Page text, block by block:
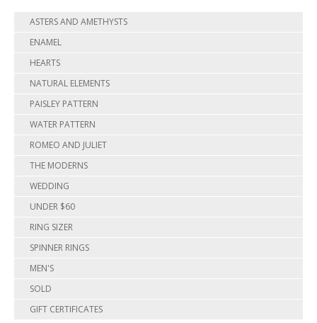
ASTERS AND AMETHYSTS
ENAMEL
HEARTS
NATURAL ELEMENTS
PAISLEY PATTERN
WATER PATTERN
ROMEO AND JULIET
THE MODERNS
WEDDING
UNDER $60
RING SIZER
SPINNER RINGS
MEN'S
SOLD
GIFT CERTIFICATES